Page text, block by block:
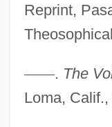
Reprint,
——. The
Loma, Calif.,
Tingle
Tingidae